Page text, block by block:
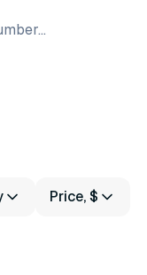
Price, $